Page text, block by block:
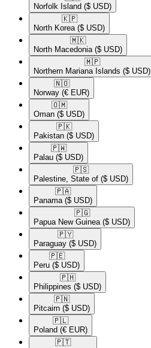
Norfolk Island ($ USD)
🇰🇵​
North Korea ($ USD)
🇲🇰​
North Macedonia ($ USD)
🇲🇵​
Northern Mariana Islands ($ USD)
🇳🇴​
Norway (€ EUR)
🇴🇲​
Oman ($ USD)
🇵🇰​
Pakistan ($ USD)
🇵🇼​
Palau ($ USD)
🇵🇸​
Palestine, State of ($ USD)
🇵🇦​
Panama ($ USD)
🇵🇬​
Papua New Guinea ($ USD)
🇵🇾​
Paraguay ($ USD)
🇵🇪​
Peru ($ USD)
🇵🇭​
Philippines ($ USD)
🇵🇳​
Pitcairn ($ USD)
🇵🇱​
Poland (€ EUR)
🇵🇹​